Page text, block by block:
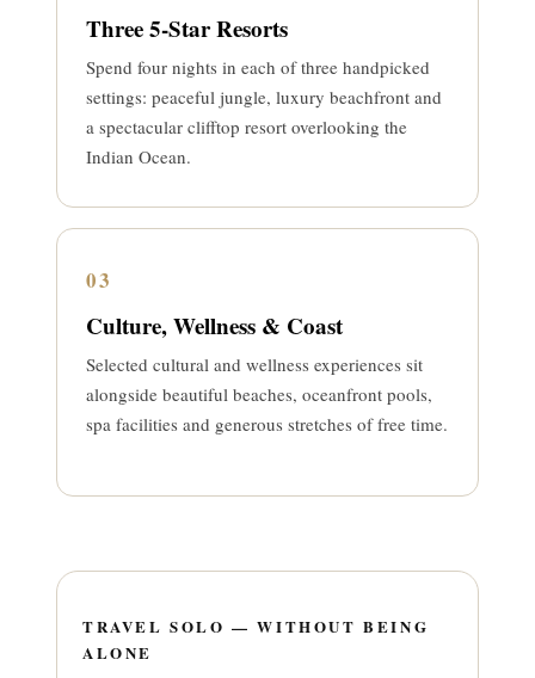
Three 5-Star Resorts
Spend four nights in each of three handpicked
settings: peaceful jungle, luxury beachfront and
a spectacular clifftop resort overlooking the
Indian Ocean.
03
Culture, Wellness & Coast
Selected cultural and wellness experiences sit
alongside beautiful beaches, oceanfront pools,
spa facilities and generous stretches of free time.
TRAVEL SOLO — WITHOUT BEING
ALONE